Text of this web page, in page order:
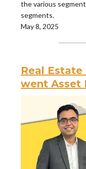
the various
segments.
May 8, 2025
Real
went Asset